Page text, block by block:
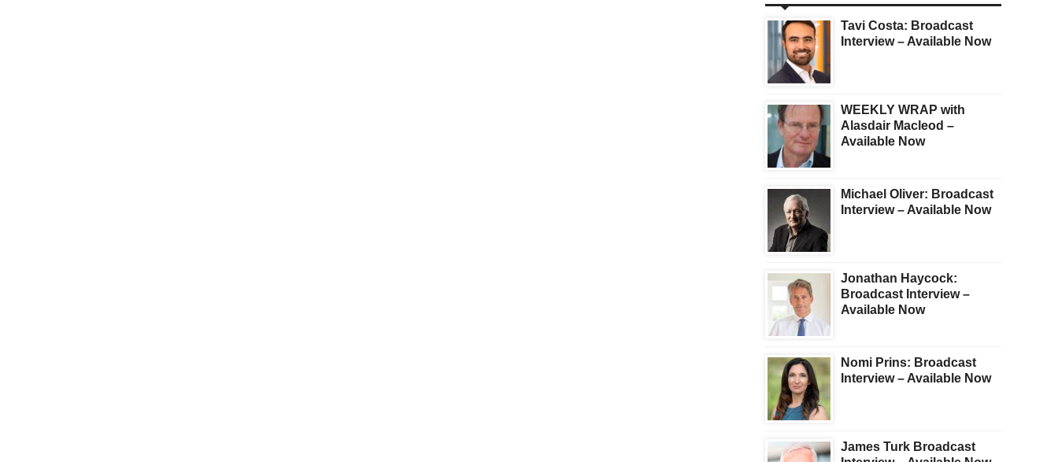
Tavi Costa: Broadcast
Interview – Available Now
WEEKLY WRAP with
Alasdair Macleod –
Available Now
Michael Oliver: Broadcast
Interview – Available Now
Jonathan Haycock:
Broadcast Interview –
Available Now
Nomi Prins: Broadcast
Interview – Available Now
James Turk Broadcast